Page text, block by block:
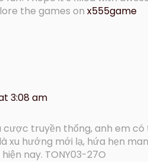
the games on x555game
3:08 am
cược truyền thống, anh em
xu hướng mới lạ, hứa hẹn
nay. TONY03-27O